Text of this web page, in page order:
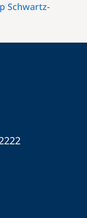
Schwartz-